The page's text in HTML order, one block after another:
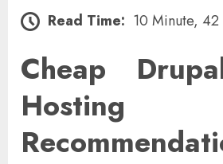
Read Time: 10 Minute, 42
Cheap
Hosting